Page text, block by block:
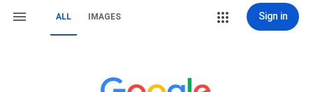
ALL IMAGES Sign in